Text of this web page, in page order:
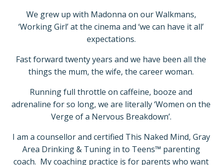
We grew up with Madonna on our Walkmans,
‘Working Girl’ at the cinema and ‘we can have it all’
expectations.
Fast forward twenty years and we have been all the
things the mum, the wife, the career woman.
Running full throttle on caffeine, booze and
adrenaline for so long, we are literally ‘Women on the
Verge of a Nervous Breakdown’.
I am a counsellor and certified This Naked Mind, Gray
Area Drinking & Tuning in to Teens™ parenting
coach. My coaching practice is for parents who want